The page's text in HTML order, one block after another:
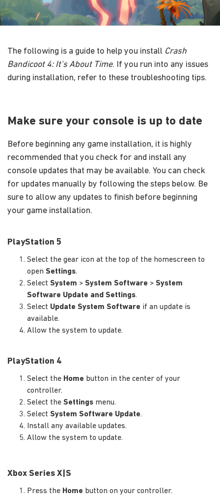
The following is a guide to help you install Crash
Bandicoot 4: It's About Time. If you run into any issues
during installation, refer to these troubleshooting tips.
Make sure your console is up to date
Before beginning any game installation, it is highly
recommended that you check for and install any
console updates that may be available. You can check
for updates manually by following the steps below. Be
sure to allow any updates to finish before beginning
your game installation.
PlayStation 5
Select the gear icon at the top of the homescreen to
open Settings.
Select System > System Software > System
Software Update and Settings.
Select Update System Software if an update is
available.
Allow the system to update.
PlayStation 4
Select the Home button in the center of your
controller.
Select the Settings menu.
Select System Software Update.
Install any available updates.
Allow the system to update.
Xbox Series X|S
Press the Home button on your controller.